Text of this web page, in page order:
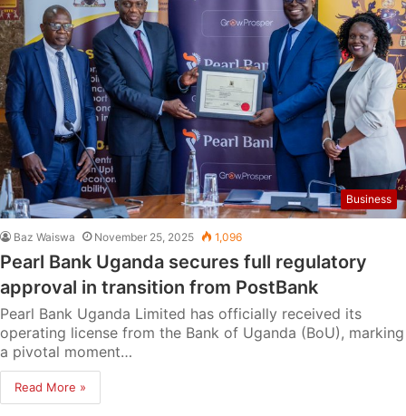
Business
Baz Waiswa November 25, 2025 1,096
Pearl Bank Uganda secures full regulatory
approval in transition from PostBank
Pearl Bank Uganda Limited has officially received its
operating license from the Bank of Uganda (BoU), marking
a pivotal moment…
Read More »